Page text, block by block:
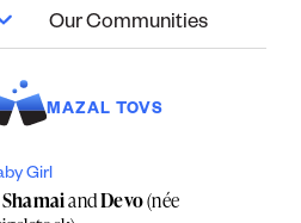
Our Communities
MAZAL TOVS
Girl
andDevo(née